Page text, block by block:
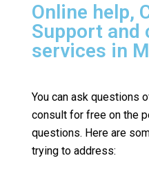
Online help,
Support and
services in
You can ask questions
consult for free on the
questions. Here are
trying to address: